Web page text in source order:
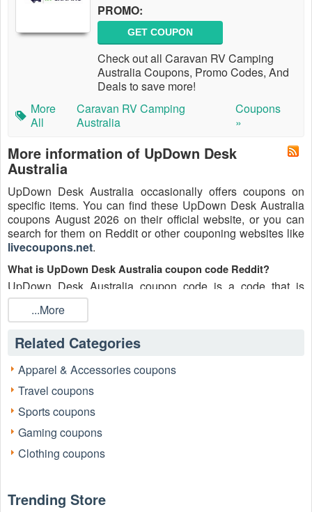
PROMO:
GET COUPON
Check out all Caravan RV Camping
Australia Coupons, Promo Codes, And
Deals to save more!
More
All
Caravan RV Camping
Australia
Coupons
»
More information of UpDown Desk
Australia
UpDown Desk Australia occasionally offers coupons on
specific items. You can find these UpDown Desk Australia
coupons August 2026 on their official website, or you can
search for them on Reddit or other couponing websites like
livecoupons.net.
What is UpDown Desk Australia coupon code Reddit?
UpDown Desk Australia coupon code is a code that is
shared on the Reddit platform. You can apply these
UpDown Desk Australia codes while shopping. UpDown
Desk Australia coupon codes are submitted by Redditors on
specific subreddits and are regularly tested to ensure that
Are UpDown Desk Australia coupons Reddit safe to use?
Please bear in mind that the accuracy and authenticity of the
UpDown Desk Australia coupons and deals posted on
Reddit may differ. There is also a possibility of scammers
utilizing counterfeit UpDown Desk Australia coupons to
attempt to collect personal information.
Because there are a lot of upper-level couponers on Reddit
...More
Related Categories
Apparel & Accessories coupons
Travel coupons
Sports coupons
Gaming coupons
Clothing coupons
Trending Store